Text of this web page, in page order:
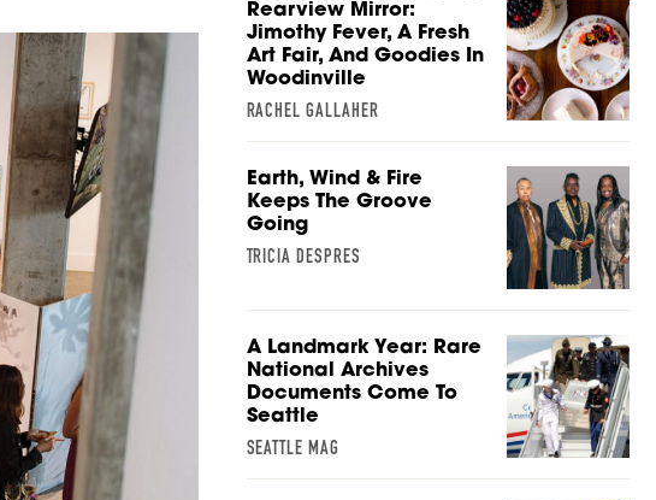
Rearview Mirror:
Jimothy Fever, A Fresh
Art Fair, And Goodies In
Woodinville
RACHEL GALLAHER
Earth, Wind & Fire
Keeps The Groove
Going
TRICIA DESPRES
A Landmark Year: Rare
National Archives
Documents Come To
Seattle
SEATTLE MAG